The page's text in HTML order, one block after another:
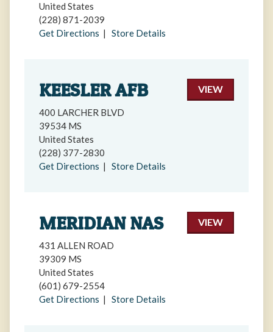
United States
(228) 871-2039
Get Directions | Store Details
VIEW
KEESLER AFB
400 LARCHER BLVD
39534 MS
United States
(228) 377-2830
Get Directions | Store Details
VIEW
MERIDIAN NAS
431 ALLEN ROAD
39309 MS
United States
(601) 679-2554
Get Directions | Store Details